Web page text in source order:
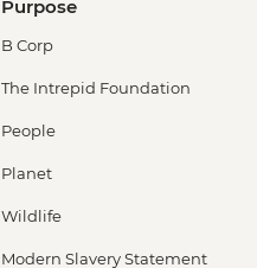
Purpose
B Corp
The Intrepid Foundation
People
Planet
Wildlife
Modern Slavery Statement